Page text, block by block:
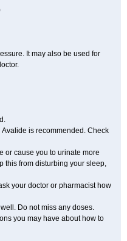
It may also be used for
is recommended. Check
or cause you to urinate more
this from disturbing your sleep,
your doctor or pharmacist how
Do not miss any doses.
you may have about how to